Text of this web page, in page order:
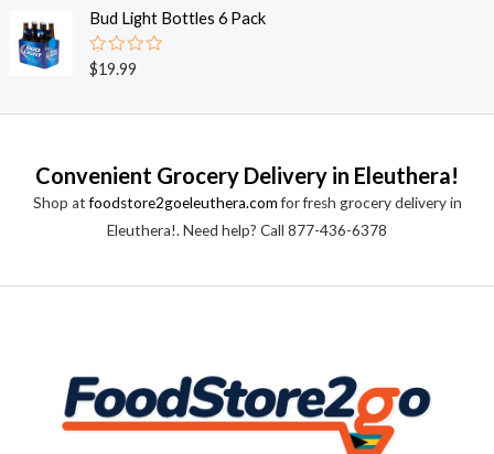
o
f
5
e
0
o
u
Bud Light Bottles 6 Pack
R
a
e
u
o
$19.99
Convenient Grocery Delivery in Eleuthera!
Shop atfoodstore2goeleuthera.comfor fresh grocery delivery in
Eleuthera!. Need help? Call 877-436-6378